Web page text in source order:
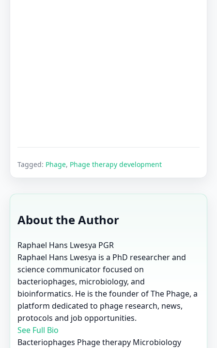
Tagged: Phage, Phage therapy development
About the Author
Raphael Hans Lwesya PGR
Raphael Hans Lwesya is a PhD researcher and
science communicator focused on
bacteriophages, microbiology, and
bioinformatics. He is the founder of The Phage, a
platform dedicated to phage research, news,
protocols and job opportunities.
See Full Bio
Bacteriophages Phage therapy Microbiology